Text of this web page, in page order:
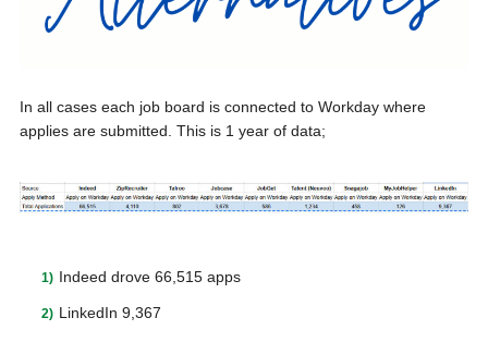
In all cases each job board is connected to Workday where
applies are submitted. This is 1 year of data;
Indeed drove 66,515 apps
LinkedIn 9,367